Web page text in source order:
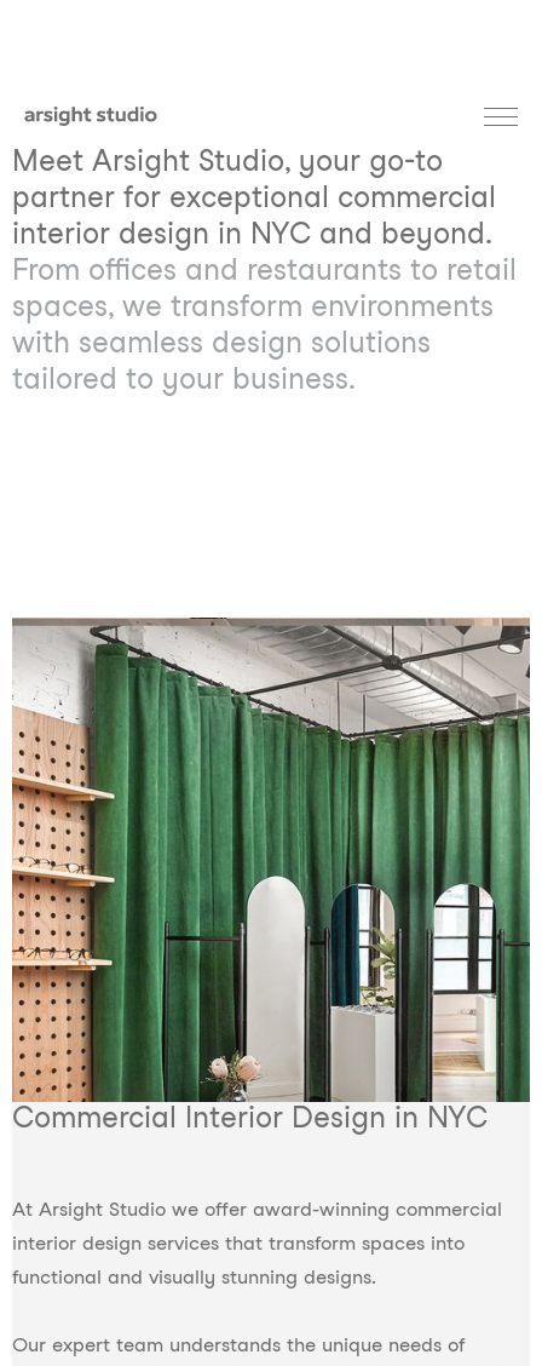
Meet Arsight Studio, your go-to
partner for exceptional commercial
interior design in NYC and beyond.
From offices and restaurants to retail
spaces, we transform environments
with seamless design solutions
tailored to your business.
Commercial Interior Design in NYC
At Arsight Studio we offer award-winning commercial
interior design services that transform spaces into
functional and visually stunning designs.
Our expert team understands the unique needs of